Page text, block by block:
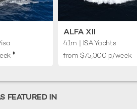
♦︎
ALFA XII
41m | ISA Yachts
from $75,000 p/week
FEATURED IN